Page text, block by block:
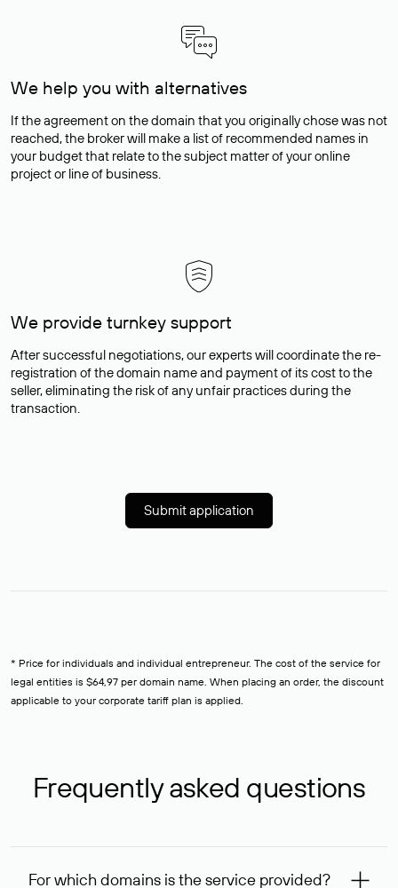
We help you with alternatives
If the agreement on the domain that you originally chose was not
reached, the broker will make a list of recommended names in
your budget that relate to the subject matter of your online
project or line of business.
We provide turnkey support
After successful negotiations, our experts will coordinate the re-
registration of the domain name and payment of its cost to the
seller, eliminating the risk of any unfair practices during the
transaction.
Submit application
* Price for individuals and individual entrepreneur. The cost of the service for
legal entities is $64,97 per domain name. When placing an order, the discount
applicable to your corporate tariff plan is applied.
Frequently asked questions
For which domains is the service provided?